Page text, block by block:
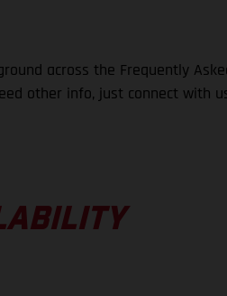
across the Frequently
other info, just connect with